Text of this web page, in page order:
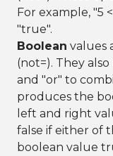
For example, "5
"true".
Boolean values
(not=). They
and "or" to
produces the
left and right
false if either of
boolean value